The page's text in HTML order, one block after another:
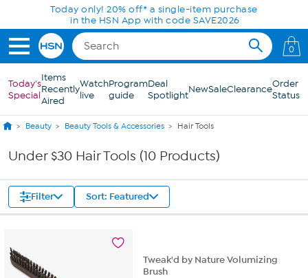
Skip to Main ContentToday only! 20% off* a single-item purchase
in the HSN App with code SAVE2026
0
Today's
Special
Items
Recently
Aired
Watch
live
Program
guide
Deal
SpotlightNewSaleClearanceOrder
Status
Beauty Beauty Tools & Accessories Hair Tools
Under $30 Hair Tools (10 Products)
Filter Sort: Featured
Tweak'd by Nature Volumizing
Brush